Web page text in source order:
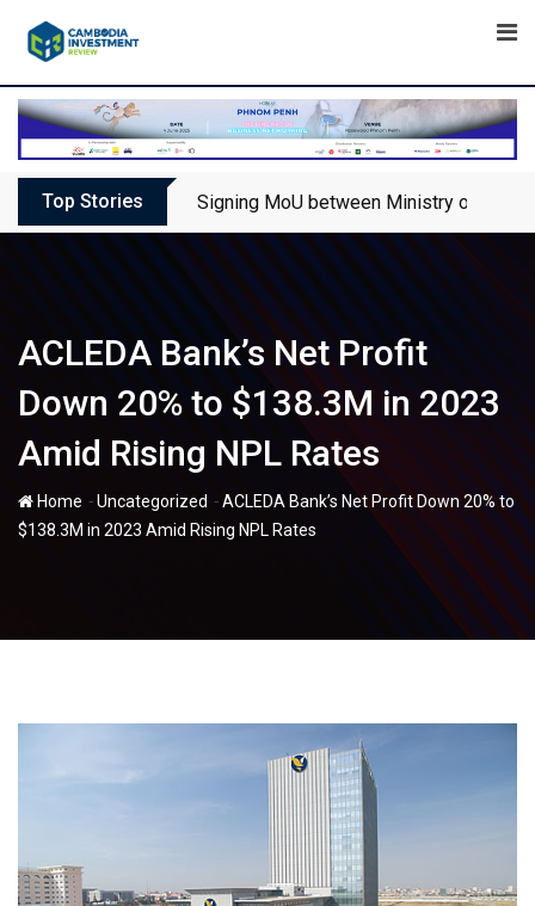
Top Stories Signing MoU between Ministry of
ACLEDA Bank’s Net Profit
Down 20% to $138.3M in 2023
Amid Rising NPL Rates
Home -Uncategorized -ACLEDA Bank’s Net Profit Down 20% to
$138.3M in 2023 Amid Rising NPL Rates